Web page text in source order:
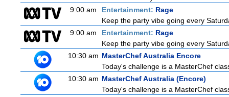
9:00 am
Entertainment: Rage
Keep the party vibe going every
9:00 am
Entertainment: Rage
Keep the party vibe going every
10:30 am MasterChef Australia Encore
Today's challenge is a MasterChef
10:30 am MasterChef Australia (Encore)
Today's challenge is a MasterChef